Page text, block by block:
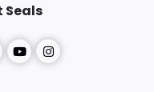
Seals